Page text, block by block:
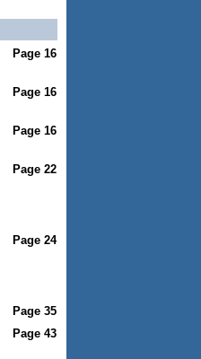
Page 16
Page 16
Page 16
Page 22
Page 24
Page 35
Page 43